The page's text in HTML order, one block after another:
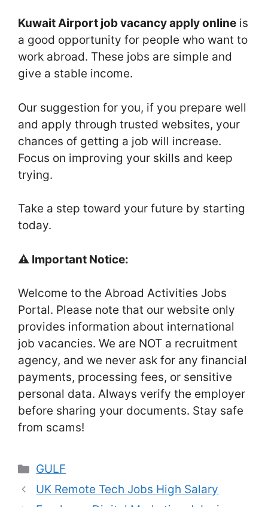
Kuwait Airport job vacancy apply online is
a good opportunity for people who want to
work abroad. These jobs are simple and
give a stable income.
Our suggestion for you, if you prepare well
and apply through trusted websites, your
chances of getting a job will increase.
Focus on improving your skills and keep
trying.
Take a step toward your future by starting
today.
⚠️ Important Notice:
Welcome to the Abroad Activities Jobs
Portal. Please note that our website only
provides information about international
job vacancies. We are NOT a recruitment
agency, and we never ask for any financial
payments, processing fees, or sensitive
personal data. Always verify the employer
before sharing your documents. Stay safe
from scams!
Categories
GULF
UK Remote Tech Jobs High Salary